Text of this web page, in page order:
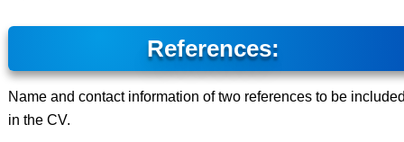
References:
Name and contact information of two references to be
in the CV.